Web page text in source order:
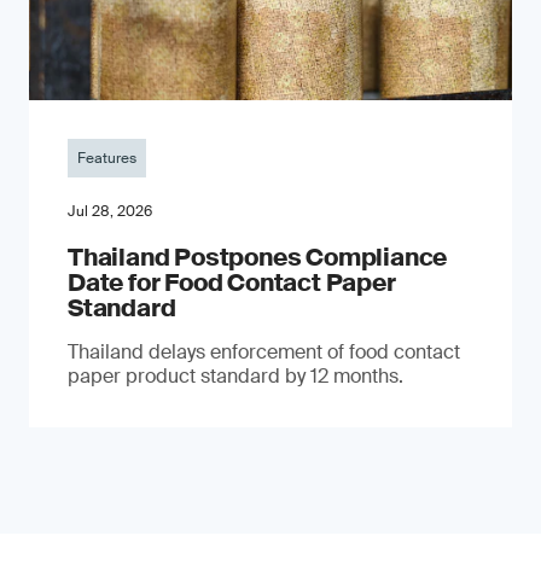
Features
Jul 28, 2026
Thailand Postpones Compliance
Date for Food Contact Paper
Standard
Thailand delays enforcement of food contact
paper product standard by 12 months.